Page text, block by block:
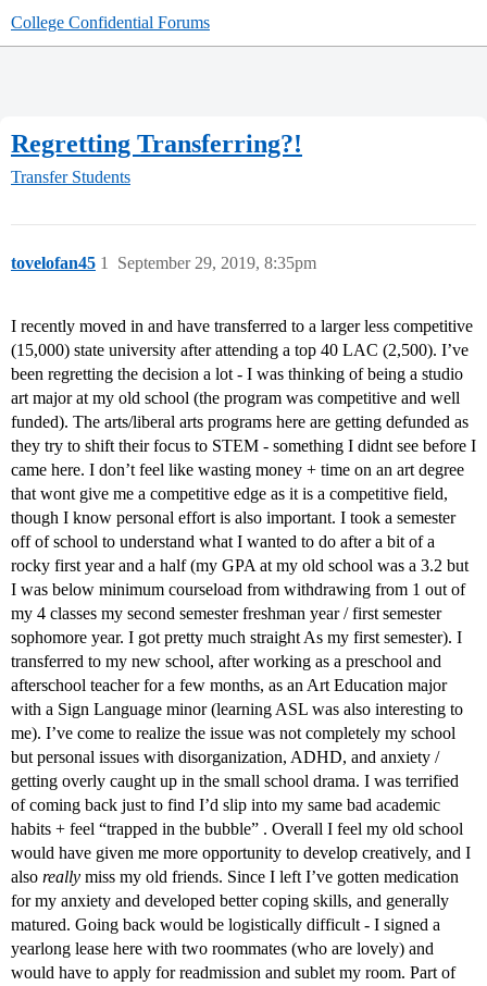
College Confidential Forums
Regretting Transferring?!
Transfer Students
tovelofan45 September 29, 2019, 8:35pm
1
I recently moved in and have transferred to a larger less competitive
(15,000) state university after attending a top 40 LAC (2,500). I’ve
been regretting the decision a lot - I was thinking of being a studio
art major at my old school (the program was competitive and well
funded). The arts/liberal arts programs here are getting defunded as
they try to shift their focus to STEM - something I didnt see before I
came here. I don’t feel like wasting money + time on an art degree
that wont give me a competitive edge as it is a competitive field,
though I know personal effort is also important. I took a semester
off of school to understand what I wanted to do after a bit of a
rocky first year and a half (my GPA at my old school was a 3.2 but
I was below minimum courseload from withdrawing from 1 out of
my 4 classes my second semester freshman year / first semester
sophomore year. I got pretty much straight As my first semester). I
transferred to my new school, after working as a preschool and
afterschool teacher for a few months, as an Art Education major
with a Sign Language minor (learning ASL was also interesting to
me). I’ve come to realize the issue was not completely my school
but personal issues with disorganization, ADHD, and anxiety /
getting overly caught up in the small school drama. I was terrified
of coming back just to find I’d slip into my same bad academic
habits + feel “trapped in the bubble” . Overall I feel my old school
would have given me more opportunity to develop creatively, and I
also really miss my old friends. Since I left I’ve gotten medication
for my anxiety and developed better coping skills, and generally
matured. Going back would be logistically difficult - I signed a
yearlong lease here with two roommates (who are lovely) and
would have to apply for readmission and sublet my room. Part of